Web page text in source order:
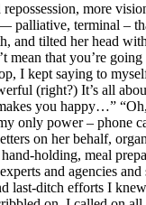
more
palliative, terminal –
and tilted her head
mean that you’re
I kept saying to
(right?) It’s all
you happy…”
only power – phone
on her behalf,
holding, meal
and agencies and
last-ditch efforts I